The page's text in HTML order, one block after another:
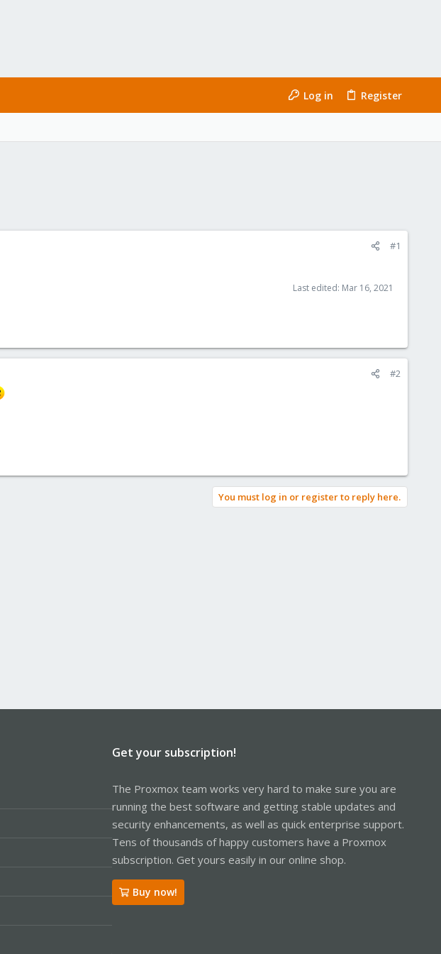
Log in Register
#1
Last edited: Mar 16, 2021
#2
You must log in or register to reply here.
Get your subscription!
The Proxmox team works very hard to make sure you are
running the best software and getting stable updates and
security enhancements, as well as quick enterprise support.
Tens of thousands of happy customers have a Proxmox
subscription. Get yours easily in our online shop.
Buy now!